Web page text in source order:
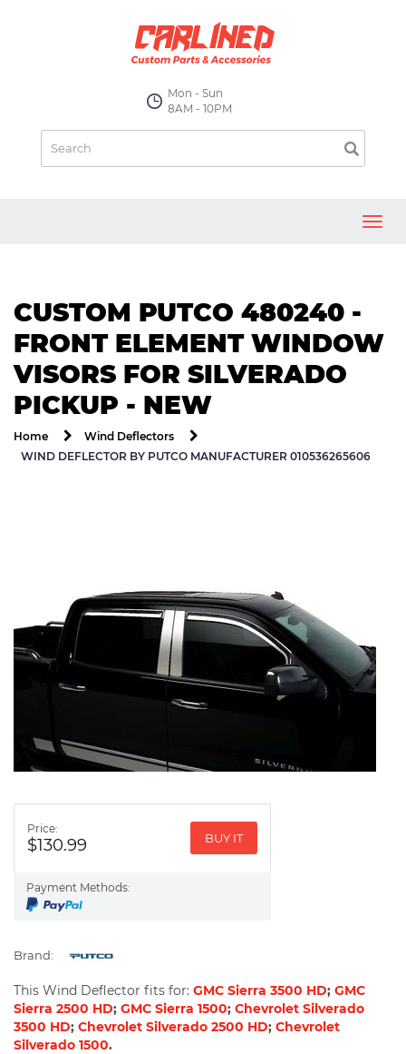
Mon - Sun
8AM - 10PM
CUSTOM PUTCO 480240 -
FRONT ELEMENT WINDOW
VISORS FOR SILVERADO
PICKUP - NEW
Home
Wind Deflectors
WIND DEFLECTOR BY PUTCO MANUFACTURER 010536265606
Price:
$130.99 BUY IT
Payment Methods:
Brand:
This Wind Deflector fits for: GMC Sierra 3500 HD; GMC
Sierra 2500 HD; GMC Sierra 1500; Chevrolet Silverado
3500 HD; Chevrolet Silverado 2500 HD; Chevrolet
Silverado 1500.